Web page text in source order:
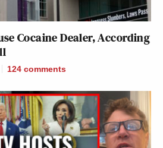
Cocaine Dealer, According
124 comments